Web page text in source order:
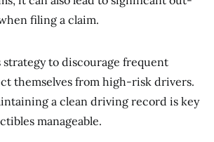
filing a claim.
strategy to discourage frequent
themselves from high-risk drivers.
a clean driving record is key
manageable.